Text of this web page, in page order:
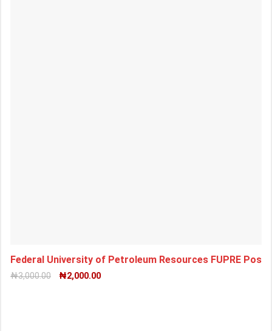
Federal University of Petroleum Resources FUPRE
₦3,000.00 ₦2,000.00